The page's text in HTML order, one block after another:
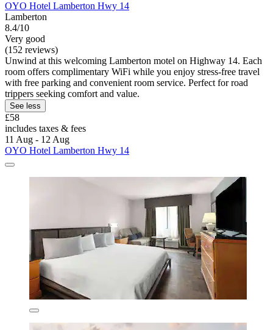
OYO Hotel Lamberton Hwy 14
Lamberton
8.4/10
Very good
(152 reviews)
Unwind at this welcoming Lamberton motel on Highway 14. Each
room offers complimentary WiFi while you enjoy stress-free travel
with free parking and convenient room service. Perfect for road
trippers seeking comfort and value.
See less
£58
includes taxes & fees
11 Aug - 12 Aug
OYO Hotel Lamberton Hwy 14